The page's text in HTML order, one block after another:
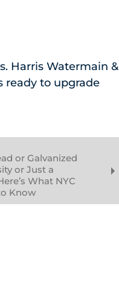
Harris Watermain &
ready to upgrade
or Galvanized
or Just a
What NYC
Know